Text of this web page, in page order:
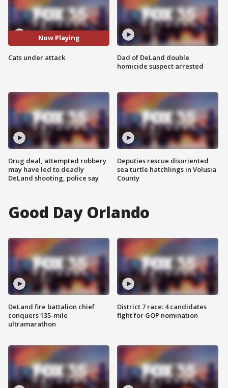
Now Playing
Cats under attack
Drug deal, attempted robbery
may have led to deadly
DeLand shooting, police say
Dad of DeLand double
homicide suspect arrested
Deputies rescue disoriented
sea turtle hatchlings in Volusia
County
Good Day Orlando
DeLand fire battalion chief
conquers 135-mile
ultramarathon
District 7 race: 4 candidates
fight for GOP nomination